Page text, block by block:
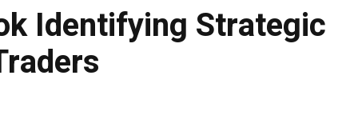
Identifying Strategic